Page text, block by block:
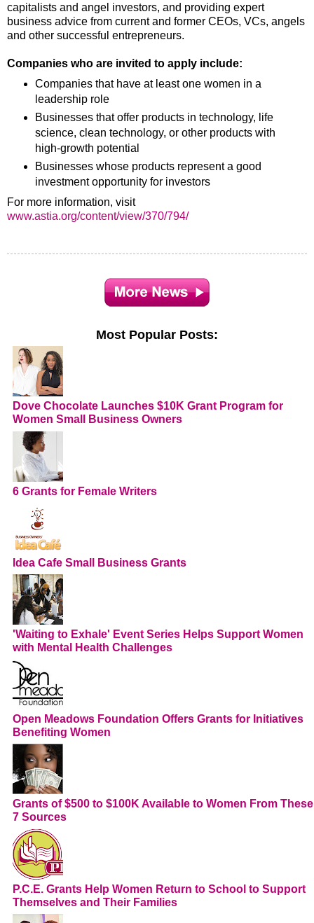
capitalists and angel investors, and providing expert
business advice from current and former CEOs, VCs, angels
and other successful entrepreneurs.
Companies who are invited to apply include:
Companies that have at least one women in a
leadership role
Businesses that offer products in technology, life
science, clean technology, or other products with
high-growth potential
Businesses whose products represent a good
investment opportunity for investors
For more information, visit
www.astia.org/content/view/370/794/
Most Popular Posts:
Dove Chocolate Launches $10K Grant Program for
Women Small Business Owners
6 Grants for Female Writers
Idea Cafe Small Business Grants
'Waiting to Exhale' Event Series Helps Support Women
with Mental Health Challenges
Open Meadows Foundation Offers Grants for Initiatives
Benefiting Women
Grants of $500 to $100K Available to Women From These
7 Sources
P.C.E. Grants Help Women Return to School to Support
Themselves and Their Families